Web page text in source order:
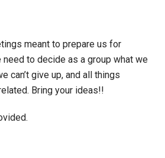
meant to prepare us for
need to decide as a group what we
can’t give up, and all things
Bring your ideas!!